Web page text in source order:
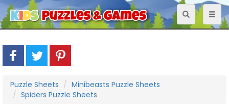
Toggle
navigation
Puzzle Sheets
Minibeasts Puzzle Sheets
Spiders Puzzle Sheets